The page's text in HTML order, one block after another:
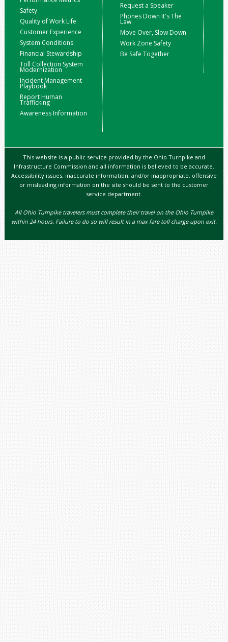
Safety
Quality of Work Life
Customer Experience
System Conditions
Financial Stewardship
Toll Collection System
Modernization
Incident Management
Playbook
Report Human
Trafficking
Awareness Information
Request a Speaker
Phones Down It's The
Law
Move Over, Slow Down
Work Zone Safety
Be Safe Together
This website is a public service provided by the Ohio Turnpike and
Infrastructure Commission and all information is believed to be accurate.
Accessibility issues, inaccurate information, and/or inappropriate, offensive
or misleading information on the site should be sent to the customer
service department.
All Ohio Turnpike travelers must complete their travel on the Ohio Turnpike
within 24 hours. Failure to do so will result in a max fare toll charge upon exit.